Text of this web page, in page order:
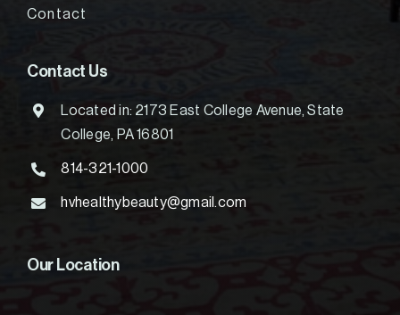
Contact
Contact Us
Located in: 2173 East College Avenue, State
College, PA 16801
814-321-1000
hvhealthybeauty@gmail.com
Our Location